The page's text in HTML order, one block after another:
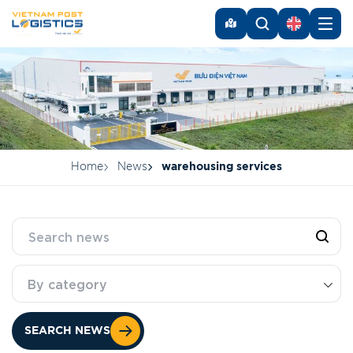
Home News warehousing services
By category
SEARCH NEWS